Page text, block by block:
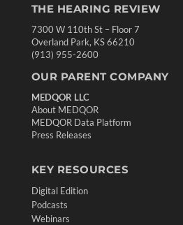
THE HEARING REVIEW
7300 W 110th St – Floor 7
Overland Park, KS 66210
(913) 955-2600
OUR PARENT COMPANY
MEDQOR LLC
About MEDQOR
MEDQOR Data Platform
Press Releases
KEY RESOURCES
Digital Edition
Podcasts
Webinars